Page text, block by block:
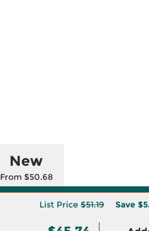
New
From $50.68
List Price $51.19 Save